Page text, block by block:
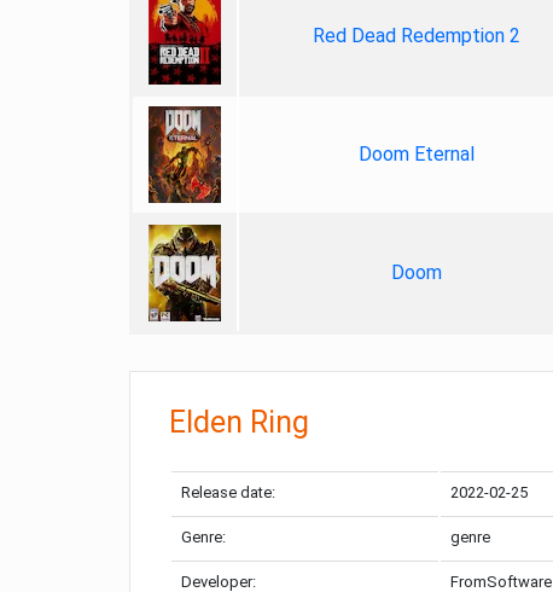
Red Dead Redemption 2
Doom Eternal
Doom
Elden Ring
Release date: 2022-02-25
Genre: genre
Developer: FromSoftware